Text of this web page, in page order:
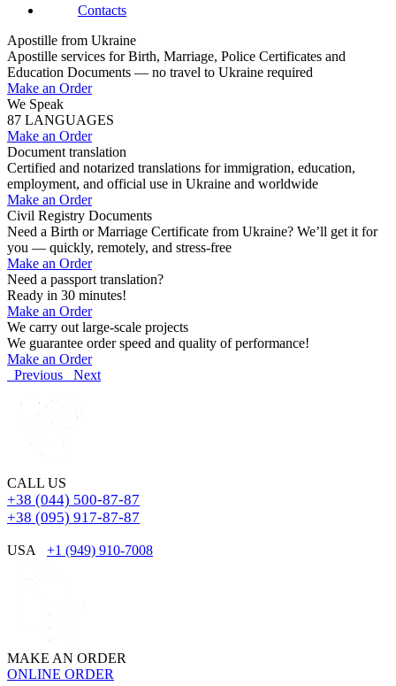
Contacts
Apostille from Ukraine
Apostille services for Birth, Marriage, Police Certificates and
Education Documents — no travel to Ukraine required
Make an Order
We Speak
87 LANGUAGES
Make an Order
Document translation
Certified and notarized translations for immigration, education,
employment, and official use in Ukraine and worldwide
Make an Order
Civil Registry Documents
Need a Birth or Marriage Certificate from Ukraine? We’ll get it for
you — quickly, remotely, and stress-free
Make an Order
Need a passport translation?
Ready in 30 minutes!
Make an Order
We carry out large-scale projects
We guarantee order speed and quality of performance!
Make an Order
Previous
Next
CALL US
+38 (044) 500-87-87
+38 (095) 917-87-87
USA +1 (949) 910-7008
MAKE AN ORDER
ONLINE ORDER